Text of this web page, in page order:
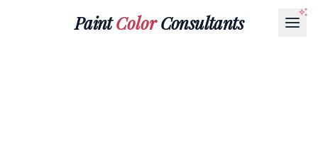
PaintColorConsultants